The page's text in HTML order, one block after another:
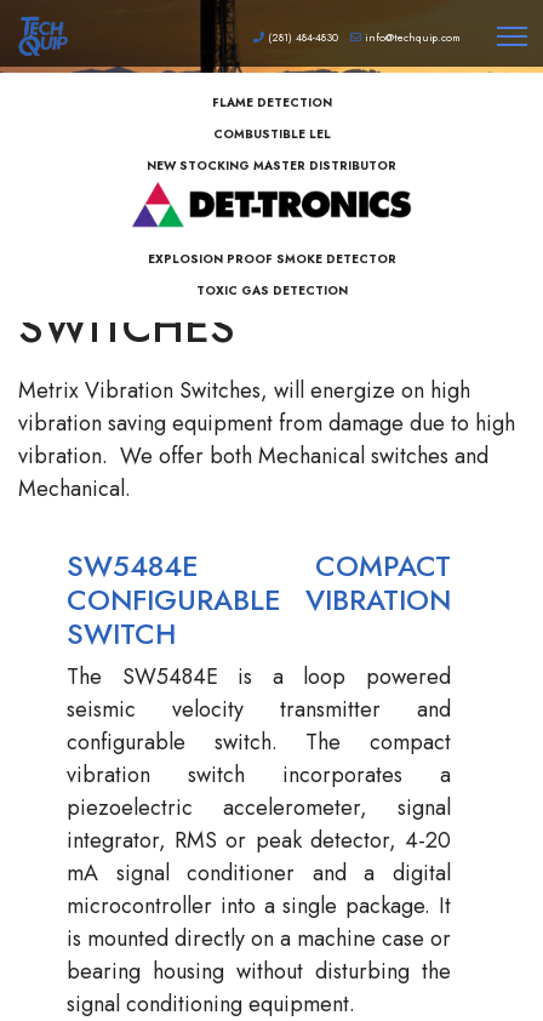
(281) 484-4830 info@techquip.com
FLAME DETECTION
COMBUSTIBLE LEL
NEW STOCKING MASTER DISTRIBUTOR
EXPLOSION PROOF SMOKE DETECTOR
TOXIC GAS DETECTION
METRIX VIBRATION
SWITCHES
Metrix Vibration Switches, will energize on high
vibration saving equipment from damage due to high
vibration. We offer both Mechanical switches and
Mechanical.
SW5484E COMPACT
CONFIGURABLE VIBRATION
SWITCH
The SW5484E is a loop powered
seismic velocity transmitter and
configurable switch. The compact
vibration switch incorporates a
piezoelectric accelerometer, signal
integrator, RMS or peak detector, 4-20
mA signal conditioner and a digital
microcontroller into a single package. It
is mounted directly on a machine case or
bearing housing without disturbing the
signal conditioning equipment.